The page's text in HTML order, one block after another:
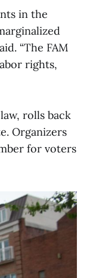
in the
“The FAM
rights,
rolls back
Organizers
for voters